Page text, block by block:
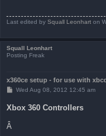
Last edited by Squall Leonhart on
Squall Leonhart
Posting Freak
x360ce setup - for use with xbcd
P
s
t
Wed Aug 08, 2012 12:45 am
Xbox 360 Controllers
Â